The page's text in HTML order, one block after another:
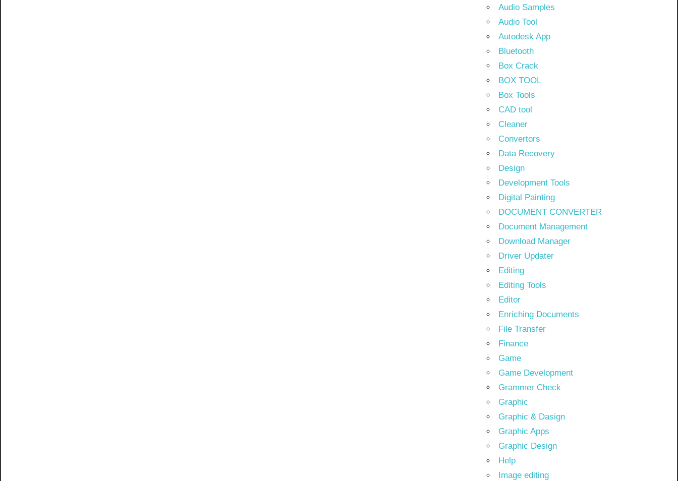
Audio Samples
Audio Tool
Autodesk App
Bluetooth
Box Crack
BOX TOOL
Box Tools
CAD tool
Cleaner
Convertors
Data Recovery
Design
Development Tools
Digital Painting
DOCUMENT CONVERTER
Document Management
Download Manager
Driver Updater
Editing
Editing Tools
Editor
Enriching Documents
File Transfer
Finance
Game
Game Development
Grammer Check
Graphic
Graphic & Dasign
Graphic Apps
Graphic Design
Help
Image editing